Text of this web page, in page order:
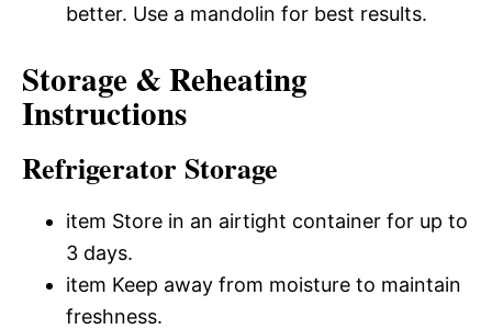
better. Use a mandolin for best results.
Storage & Reheating
Instructions
Refrigerator Storage
item Store in an airtight container for up to
3 days.
item Keep away from moisture to maintain
freshness.